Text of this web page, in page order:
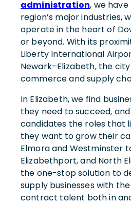
administration, we
region’s major industries,
operate in the heart of
or beyond. With its
Liberty International
Newark–Elizabeth, the
commerce and supply
In Elizabeth, we find
they need to succeed,
candidates the roles that
they want to grow their
Elmora and Westminster
Elizabethport, and North
the one-stop solution to
supply businesses with
contract talent both in